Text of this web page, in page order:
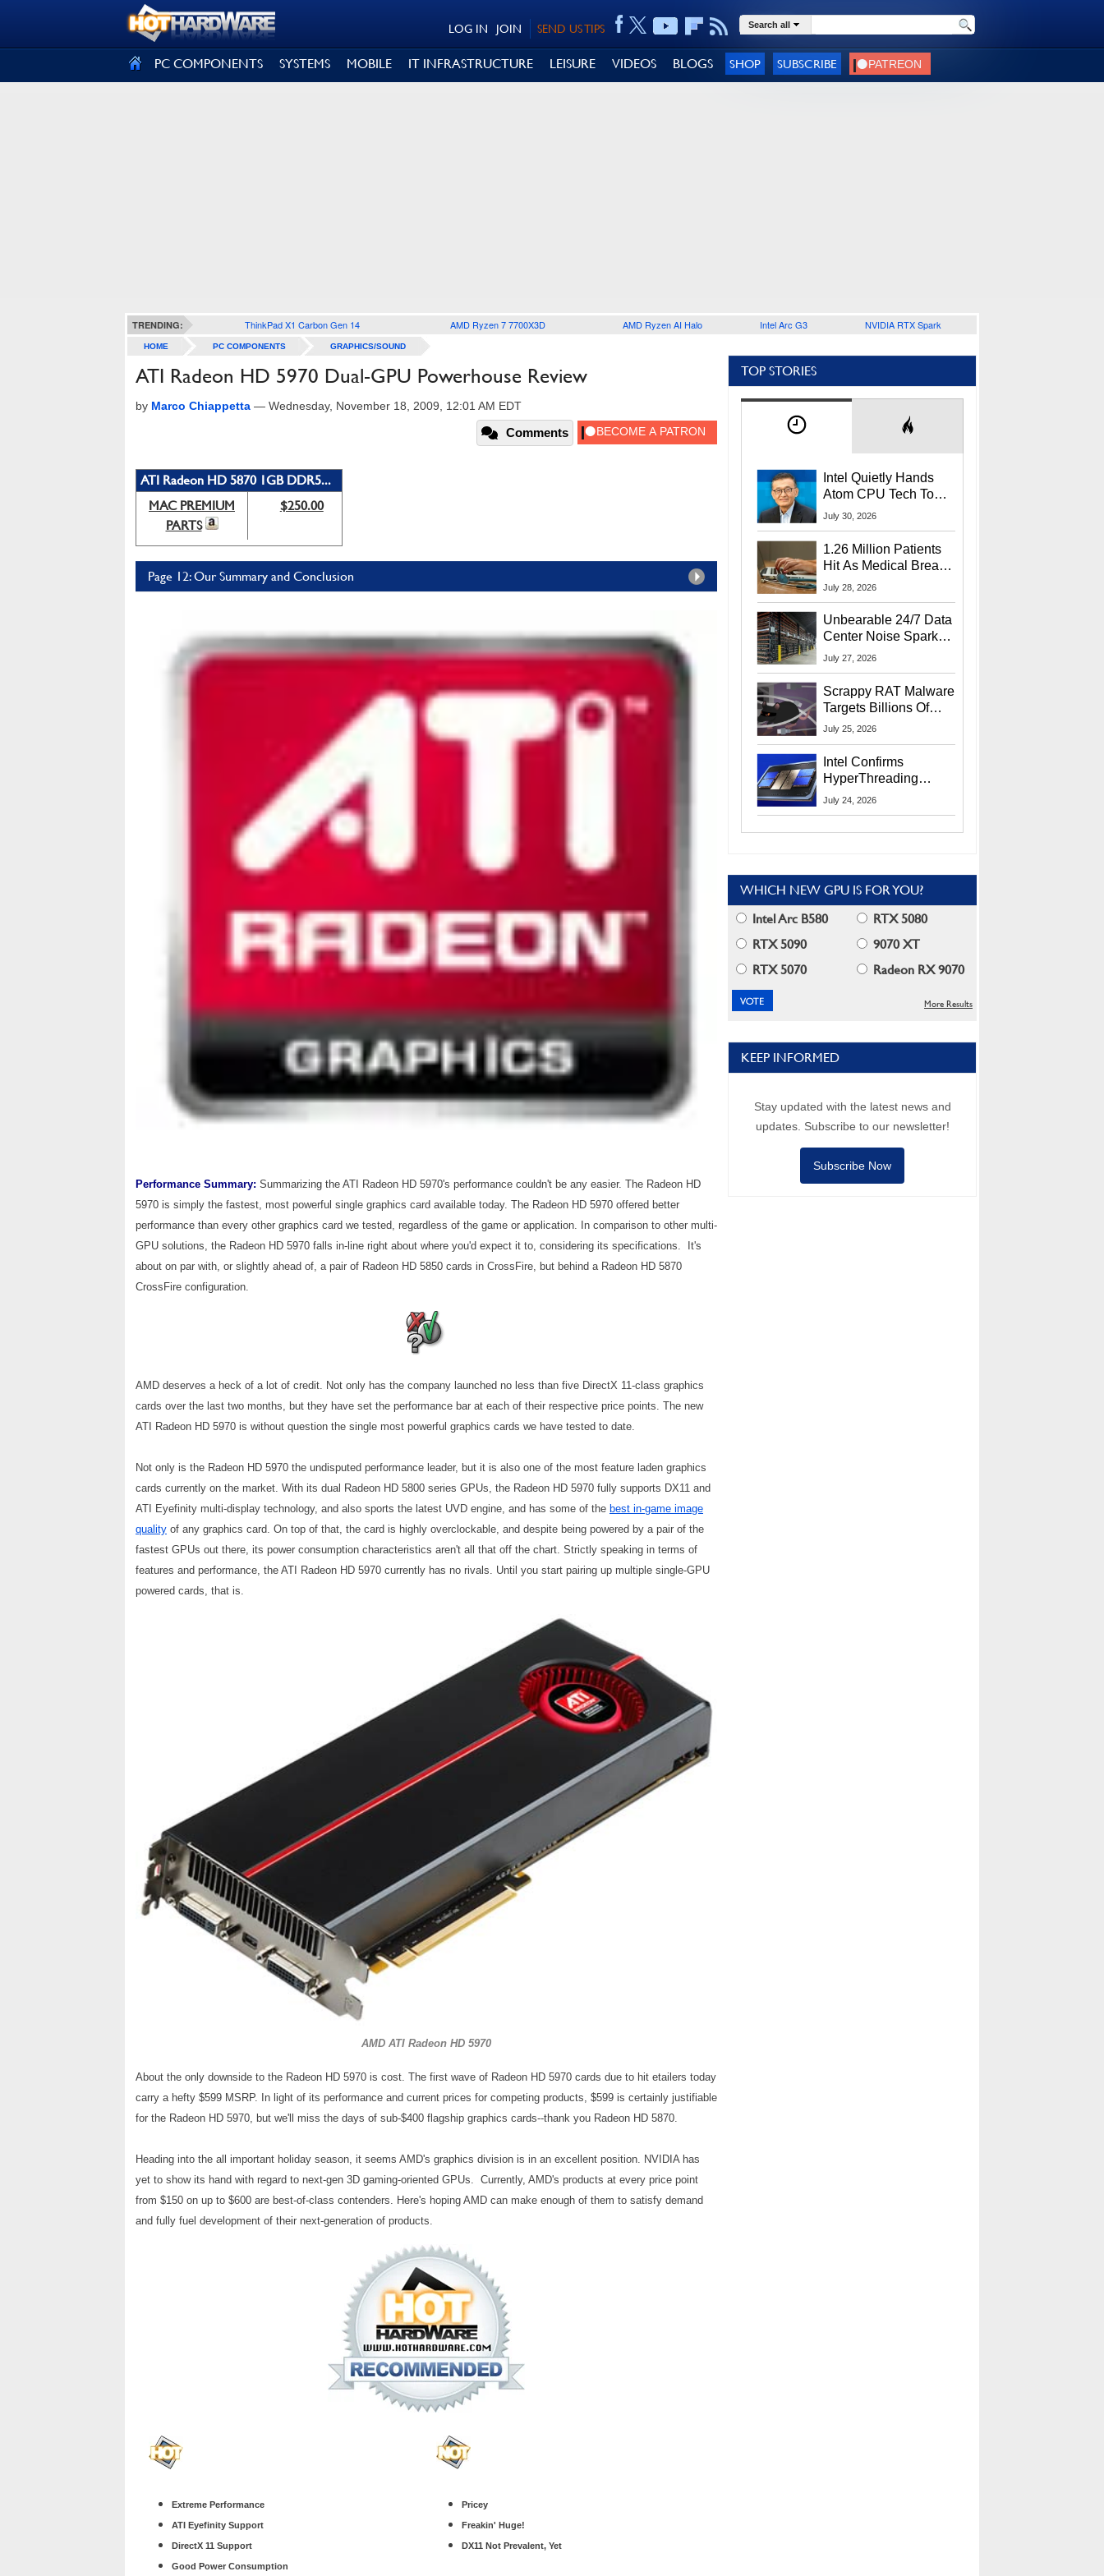
SEND US TIPS
JOIN
LOG IN Search all
PC COMPONENTS SYSTEMS MOBILE IT INFRASTRUCTURE LEISURE VIDEOS BLOGS SHOP SUBSCRIBE
TRENDING: ThinkPad X1 Carbon Gen 14 AMD Ryzen 7 7700X3D AMD Ryzen AI Halo Intel Arc G3 NVIDIA RTX Spark
HOME PC COMPONENTS GRAPHICS/SOUND
ATI Radeon HD 5970 Dual-GPU Powerhouse Review
by Marco Chiappetta — Wednesday, November 18, 2009, 12:01 AM EDT
Comments
ATI Radeon HD 5870 1GB DDR5...
MAC PREMIUM
PARTS
$250.00
Page 12: Our Summary and Conclusion
Performance Summary: Summarizing the ATI Radeon HD 5970's performance couldn't be any easier. The Radeon HD
5970 is simply the fastest, most powerful single graphics card available today. The Radeon HD 5970 offered better
performance than every other graphics card we tested, regardless of the game or application. In comparison to other multi-
GPU solutions, the Radeon HD 5970 falls in-line right about where you'd expect it to, considering its specifications. It's
about on par with, or slightly ahead of, a pair of Radeon HD 5850 cards in CrossFire, but behind a Radeon HD 5870
CrossFire configuration.
AMD deserves a heck of a lot of credit. Not only has the company launched no less than five DirectX 11-class graphics
cards over the last two months, but they have set the performance bar at each of their respective price points. The new
ATI Radeon HD 5970 is without question the single most powerful graphics cards we have tested to date.
Not only is the Radeon HD 5970 the undisputed performance leader, but it is also one of the most feature laden graphics
cards currently on the market. With its dual Radeon HD 5800 series GPUs, the Radeon HD 5970 fully supports DX11 and
ATI Eyefinity multi-display technology, and also sports the latest UVD engine, and has some of the best in-game image
quality of any graphics card. On top of that, the card is highly overclockable, and despite being powered by a pair of the
fastest GPUs out there, its power consumption characteristics aren't all that off the chart. Strictly speaking in terms of
features and performance, the ATI Radeon HD 5970 currently has no rivals. Until you start pairing up multiple single-GPU
powered cards, that is.
AMD ATI Radeon HD 5970
About the only downside to the Radeon HD 5970 is cost. The first wave of Radeon HD 5970 cards due to hit etailers today
carry a hefty $599 MSRP. In light of its performance and current prices for competing products, $599 is certainly justifiable
for the Radeon HD 5970, but we'll miss the days of sub-$400 flagship graphics cards--thank you Radeon HD 5870.
Heading into the all important holiday season, it seems AMD's graphics division is in an excellent position. NVIDIA has
yet to show its hand with regard to next-gen 3D gaming-oriented GPUs. Currently, AMD's products at every price point
from $150 on up to $600 are best-of-class contenders. Here's hoping AMD can make enough of them to satisfy demand
and fully fuel development of their next-generation of products.
Extreme Performance
ATI Eyefinity Support
DirectX 11 Support
Good Power Consumption
Pricey
Freakin' Huge!
DX11 Not Prevalent, Yet
TOP STORIES
Intel Quietly Hands
Atom CPU Tech To
Startup Linked To
July 30, 2026
1.26 Million Patients
Hit As Medical Breach
Exposes Social
July 28, 2026
Unbearable 24/7 Data
Center Noise Sparks
Lawsuit From Furious
July 27, 2026
Scrappy RAT Malware
Targets Billions Of
Chrome And Edge
July 25, 2026
Intel Confirms
HyperThreading
Returns Starting With
July 24, 2026
WHICH NEW GPU IS FOR YOU?
Intel Arc B580
RTX 5080
RTX 5090
9070 XT
RTX 5070
Radeon RX 9070
More Results
KEEP INFORMED
Stay updated with the latest news and
updates. Subscribe to our newsletter!
Subscribe Now